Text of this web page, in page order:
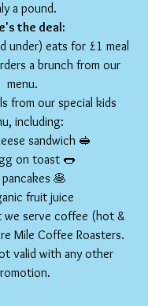
a pound.
the deal:
under) eats for £1 meal
a brunch from our
menu.
from our special kids
including:
sandwich 🥪
on toast 🌭
🥞
fruit juice
serve coffee (hot &
Mile Coffee Roasters.
valid with any other